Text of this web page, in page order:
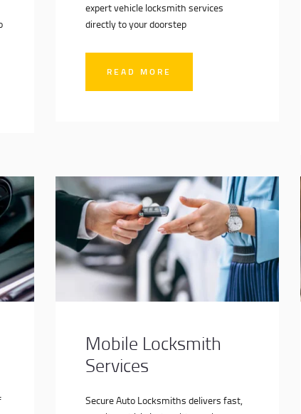
expert vehicle locksmith services
directly to your doorstep
READ MORE
Mobile Locksmith
Services
Secure Auto Locksmiths delivers fast,